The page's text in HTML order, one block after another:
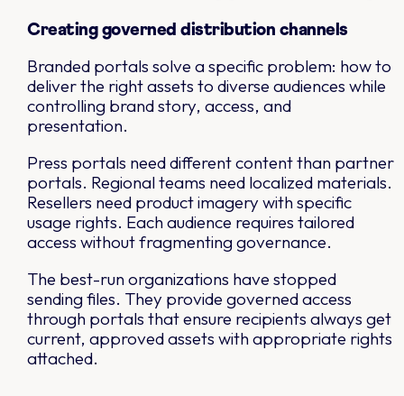
Creating governed distribution channels
Branded portals solve a specific problem: how to
deliver the right assets to diverse audiences while
controlling brand story, access, and
presentation.
Press portals need different content than partner
portals. Regional teams need localized materials.
Resellers need product imagery with specific
usage rights. Each audience requires tailored
access without fragmenting governance.
The best-run organizations have stopped
sending files. They provide governed access
through portals that ensure recipients always get
current, approved assets with appropriate rights
attached.